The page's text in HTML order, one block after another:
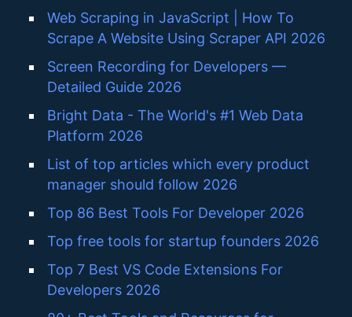
Web Scraping in JavaScript | How To
Scrape A Website Using Scraper API 2026
Screen Recording for Developers —
Detailed Guide 2026
Bright Data - The World's #1 Web Data
Platform 2026
List of top articles which every product
manager should follow 2026
Top 86 Best Tools For Developer 2026
Top free tools for startup founders 2026
Top 7 Best VS Code Extensions For
Developers 2026